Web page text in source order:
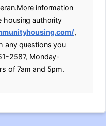
information
housing authority
,
any questions you
2587, Monday-
of 7am and 5pm.